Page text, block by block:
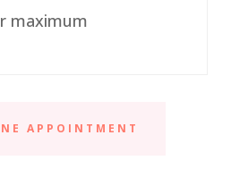
maximum
APPOINTMENT